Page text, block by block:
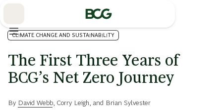
CLIMATE CHANGE AND SUSTAINABILITY
The First Three Years of
BCG’s Net Zero Journey
By David Webb Corry Leigh , and Brian Sylvester